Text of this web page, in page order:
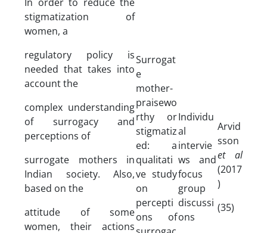
stigmatization of
women, a
regulatory policy is
needed that takes into
account the
complex understanding
of surrogacy and
perceptions of
surrogate mothers in
Indian society. Also,
based on the
attitude of some
women, their actions
Surrogat
e
mother-
praisewo
rthy or
stigmatiz
ed: a
qualitati
ve study
on
percepti
ons of
Individu
al
intervie
ws and
focus
group
discussi
ons
Arvid
sson
et al
(2017
)
(35)